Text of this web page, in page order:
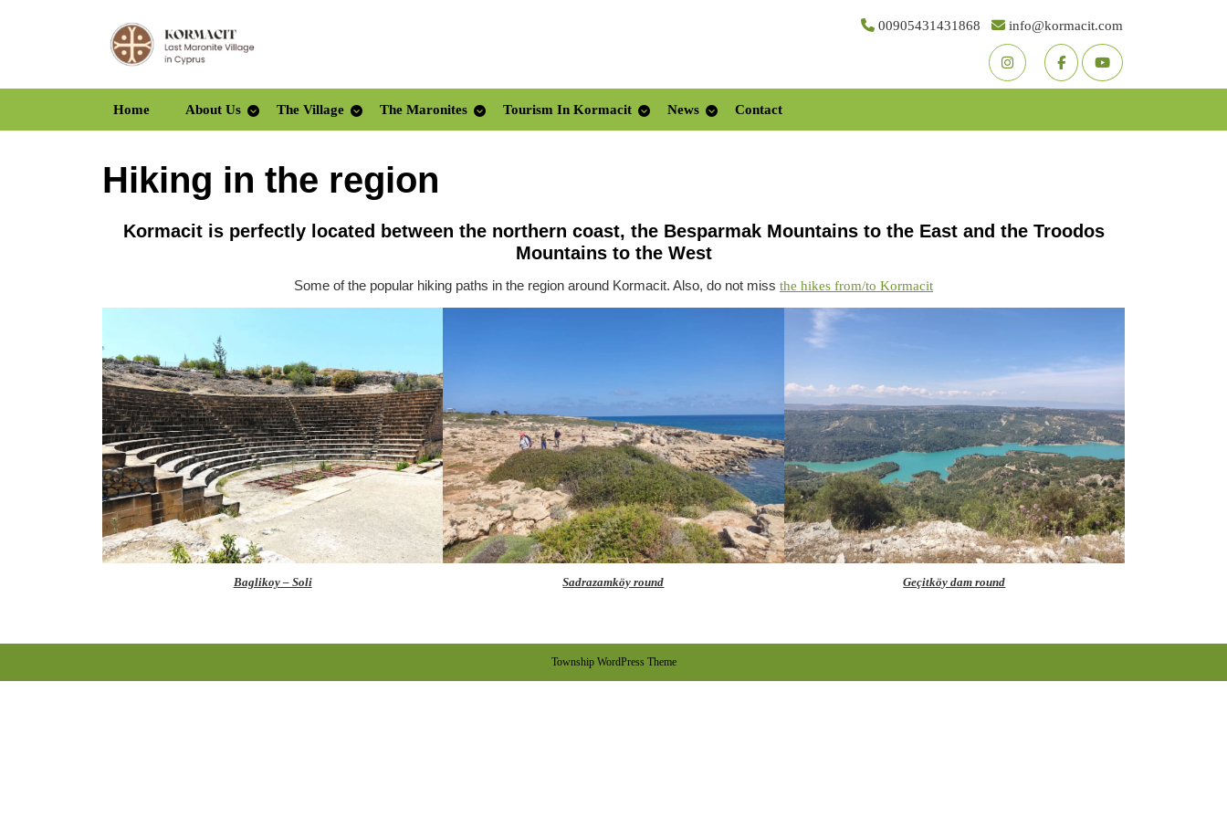
00905431431868 info@kormacit.com
Youtube Facebook
Home About Us The Village The Maronites Tourism In Kormacit News Contact
Hiking in the region
Kormacit is perfectly located between the northern coast, the Besparmak Mountains to the East and the Troodos
Mountains to the West
Some of the popular hiking paths in the region around Kormacit. Also, do not miss the hikes from/to Kormacit
Baglikoy – Soli Sadrazamköy round Geçitköy dam round
Township WordPress Theme